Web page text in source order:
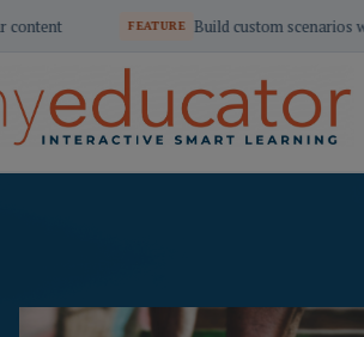
FEATURE Build custom scenarios with AI Dialogue